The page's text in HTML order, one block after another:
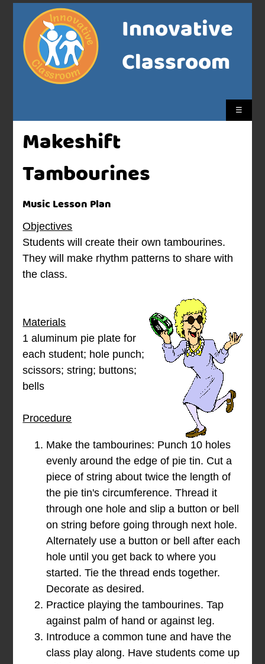
Innovative
Classroom
☰
Makeshift
Tambourines
Music Lesson Plan
Objectives
Students will create their own tambourines.
They will make rhythm patterns to share with
the class.
Materials
1 aluminum pie plate for
each student; hole punch;
scissors; string; buttons;
bells
Procedure
Make the tambourines: Punch 10 holes
evenly around the edge of pie tin. Cut a
piece of string about twice the length of
the pie tin's circumference. Thread it
through one hole and slip a button or bell
on string before going through next hole.
Alternately use a button or bell after each
hole until you get back to where you
started. Tie the thread ends together.
Decorate as desired.
Practice playing the tambourines. Tap
against palm of hand or against leg.
Introduce a common tune and have the
class play along. Have students come up